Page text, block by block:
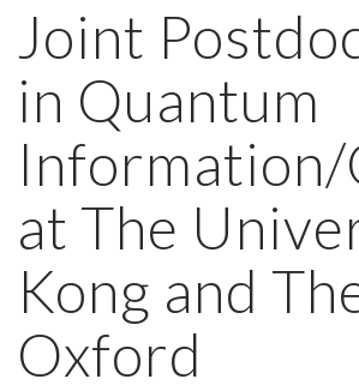
Joint
in Quantum
at The
Kong and
Oxford